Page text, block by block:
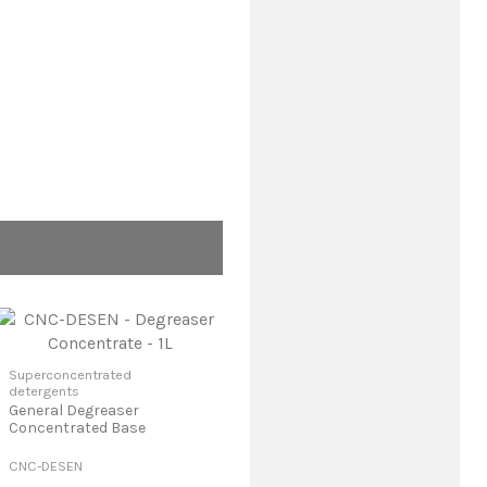
Superconcentrated
detergents
General Degreaser
Concentrated Base
CNC-DESEN